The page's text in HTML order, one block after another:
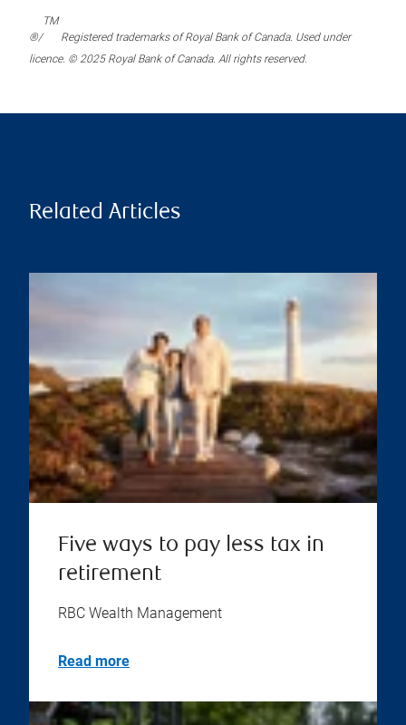
®/
TM
Registered trademarks of Royal Bank of Canada. Used under
licence. © 2025 Royal Bank of Canada. All rights reserved.
Related Articles
Five ways to pay less tax in
retirement
RBC Wealth Management
Read more